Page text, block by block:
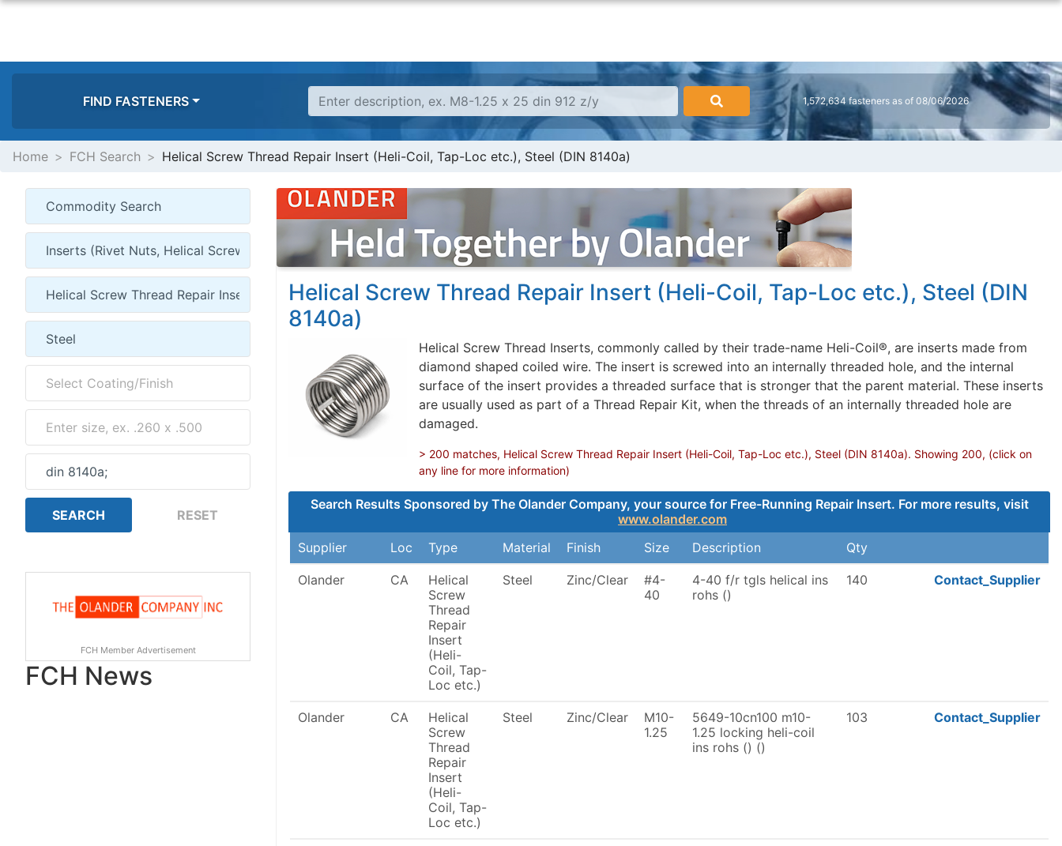
FIND FASTENERS 1,572,634 fasteners as of 08/06/2026
Home FCH Search Helical Screw Thread Repair Insert (Heli-Coil, Tap-Loc etc.), Steel (DIN 8140a)
FCH Member Advertisement
FCH News
Helical Screw Thread Repair Insert (Heli-Coil, Tap-Loc etc.), Steel (DIN
8140a)
Helical Screw Thread Inserts, commonly called by their trade-name Heli-Coil®, are inserts made from
diamond shaped coiled wire. The insert is screwed into an internally threaded hole, and the internal
surface of the insert provides a threaded surface that is stronger that the parent material. These inserts
are usually used as part of a Thread Repair Kit, when the threads of an internally threaded hole are
damaged.
> 200 matches, Helical Screw Thread Repair Insert (Heli-Coil, Tap-Loc etc.), Steel (DIN 8140a). Showing 200, (click on
any line for more information)
Search Results Sponsored by The Olander Company, your source for Free-Running Repair Insert. For more results, visit
www.olander.com
Supplier
Loc Type Material Finish Size Description Qty
Olander CA
Helical
Screw
Thread
Repair
Insert
(Heli-
Coil, Tap-
Loc etc.)
Steel Zinc/Clear
#4-
40
4-40 f/r tgls helical ins
rohs ()
140 Contact_Supplier
Olander CA
Helical
Screw
Thread
Repair
Insert
(Heli-
Coil, Tap-
Loc etc.)
Steel Zinc/Clear
M10-
1.25
5649-10cn100 m10-
1.25 locking heli-coil
ins rohs () ()
103 Contact_Supplier